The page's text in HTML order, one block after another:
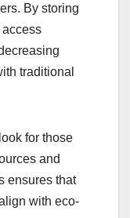
By storing
traditional
for those
and
ensures that
with eco-